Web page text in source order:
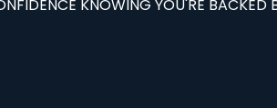
KNOWING YOU'RE BACKED